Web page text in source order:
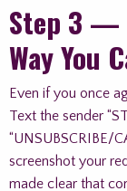
Step 3 —
Way You
Even if you once
Text the sender
“UNSUBSCRIBE/
screenshot your
made clear that